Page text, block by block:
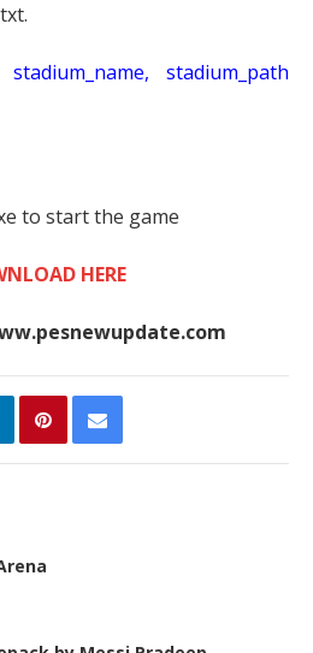
stadium_path
to start the game
HERE